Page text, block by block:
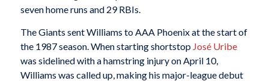
seven home runs and 29 RBIs.
The Giants sent Williams to AAA Phoenix at the start of
the 1987 season. When starting shortstop José Uribe
was sidelined with a hamstring injury on April 10,
Williams was called up, making his major-league debut